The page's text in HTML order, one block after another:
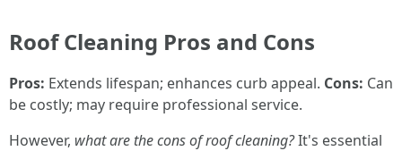
Roof Cleaning Pros and Cons
Pros: Extends lifespan; enhances curb appeal. Cons: Can
be costly; may require professional service.
However, what are the cons of roof cleaning?It's essential